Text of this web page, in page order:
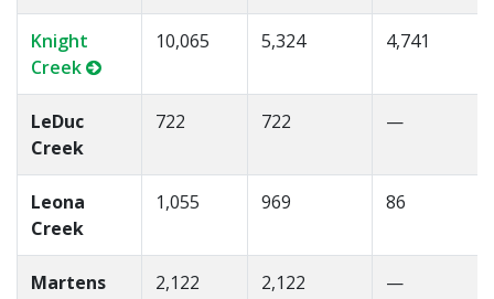
Knight
Creek
10,065 5,324 4,741
LeDuc
Creek
722 722 —
Leona
Creek
1,055 969 86
Martens
2,122 2,122 —